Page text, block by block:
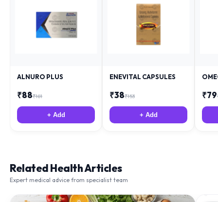
+ Add + Add
Expert medical advice from specialist team
IMMUNITY